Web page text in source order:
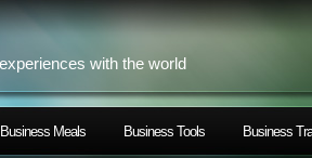
with the world
Business Meals Business Tools Business